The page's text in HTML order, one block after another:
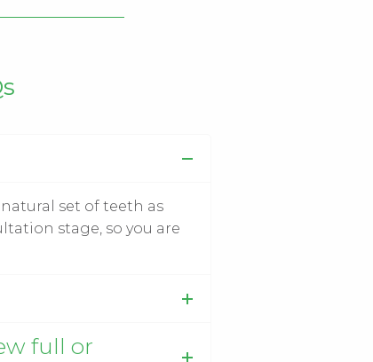
set of teeth as
stage, so you are
full or